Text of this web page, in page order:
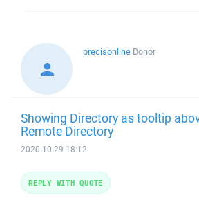
precisonline Donor
Showing Directory as tooltip
Remote Directory
2020-10-29 18:12
REPLY WITH QUOTE